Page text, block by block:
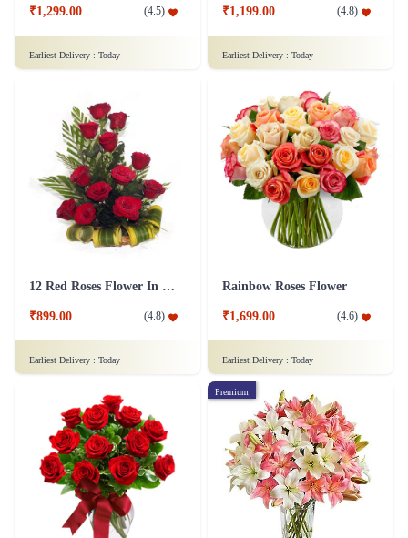
₹1,299.00 (4.5)
Earliest Delivery : Today
₹1,199.00 (4.8)
Earliest Delivery : Today
12 Red Roses Flower In a Basket Arrangement
₹899.00 (4.8)
Earliest Delivery : Today
Rainbow Roses Flower
₹1,699.00 (4.6)
Earliest Delivery : Today
Premium